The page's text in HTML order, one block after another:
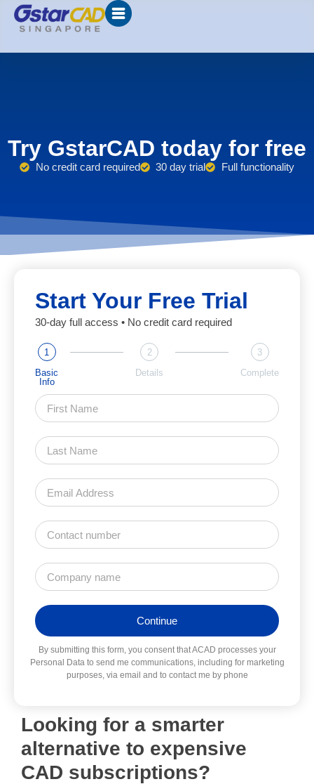
Try GstarCAD today for free
No credit card required 30 day trial Full functionality
Looking for a smarter
alternative to expensive
CAD subscriptions?
Start Your Free Trial
30-day full access • No credit card required
1
Basic
Info
2
Details
3
Complete
Continue
Alternative:
By submitting this form, you consent that ACAD processes your
Personal Data to send me communications, including for marketing
purposes, via email and to contact me by phone